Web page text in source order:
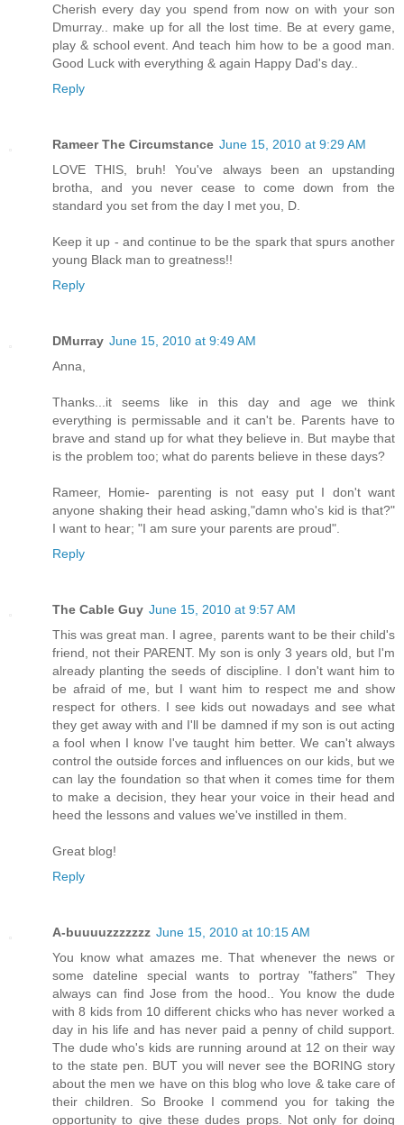
Cherish every day you spend from now on with your son
Dmurray.. make up for all the lost time. Be at every game,
play & school event. And teach him how to be a good man.
Good Luck with everything & again Happy Dad's day..
Reply
Rameer The Circumstance June 15, 2010 at 9:29 AM
LOVE THIS, bruh! You've always been an upstanding
brotha, and you never cease to come down from the
standard you set from the day I met you, D.
Keep it up - and continue to be the spark that spurs another
young Black man to greatness!!
Reply
DMurray June 15, 2010 at 9:49 AM
Anna,
Thanks...it seems like in this day and age we think
everything is permissable and it can't be. Parents have to
brave and stand up for what they believe in. But maybe that
is the problem too; what do parents believe in these days?
Rameer, Homie- parenting is not easy put I don't want
anyone shaking their head asking,"damn who's kid is that?"
I want to hear; "I am sure your parents are proud".
Reply
The Cable Guy June 15, 2010 at 9:57 AM
This was great man. I agree, parents want to be their child's
friend, not their PARENT. My son is only 3 years old, but I'm
already planting the seeds of discipline. I don't want him to
be afraid of me, but I want him to respect me and show
respect for others. I see kids out nowadays and see what
they get away with and I'll be damned if my son is out acting
a fool when I know I've taught him better. We can't always
control the outside forces and influences on our kids, but we
can lay the foundation so that when it comes time for them
to make a decision, they hear your voice in their head and
heed the lessons and values we've instilled in them.
Great blog!
Reply
A-buuuuzzzzzzz June 15, 2010 at 10:15 AM
You know what amazes me. That whenever the news or
some dateline special wants to portray "fathers" They
always can find Jose from the hood.. You know the dude
with 8 kids from 10 different chicks who has never worked a
day in his life and has never paid a penny of child support.
The dude who's kids are running around at 12 on their way
to the state pen. BUT you will never see the BORING story
about the men we have on this blog who love & take care of
their children. So Brooke I commend you for taking the
opportunity to give these dudes props. Not only for doing